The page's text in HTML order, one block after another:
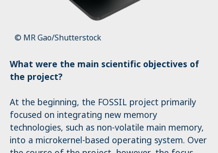
© MR Gao/Shutterstock
What were the main scientific objectives of
the project?
At the beginning, the FOSSIL project primarily
focused on integrating new memory
technologies, such as non-volatile main memory,
into a microkernel-based operating system. Over